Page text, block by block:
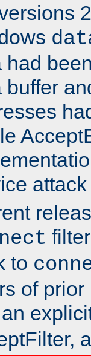
had
buffer
to
of